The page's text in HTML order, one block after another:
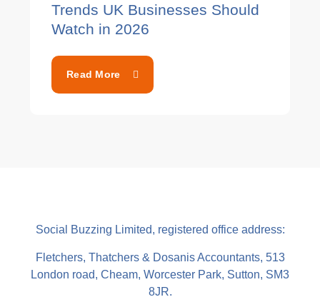
Trends UK Businesses Should
Watch in 2026
Read More
Social Buzzing Limited, registered office address:
Fletchers, Thatchers & Dosanis Accountants, 513
London road, Cheam, Worcester Park, Sutton, SM3
8JR.